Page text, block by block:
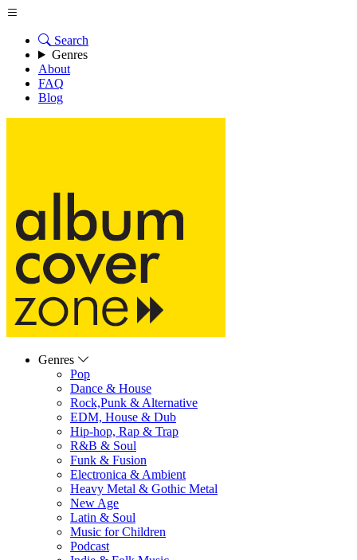
Search
Genres
About
FAQ
Blog
Genres
Pop
Dance & House
Rock,Punk & Alternative
EDM, House & Dub
Hip-hop, Rap & Trap
R&B & Soul
Funk & Fusion
Electronica & Ambient
Heavy Metal & Gothic Metal
New Age
Latin & Soul
Music for Children
Podcast